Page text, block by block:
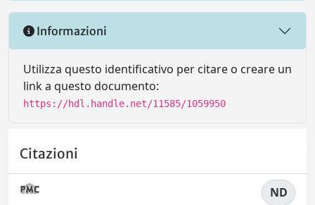
Informazioni
Utilizza questo identificativo per citare o creare un
link a questo documento:
https://hdl.handle.net/11585/1059950
Citazioni
ND